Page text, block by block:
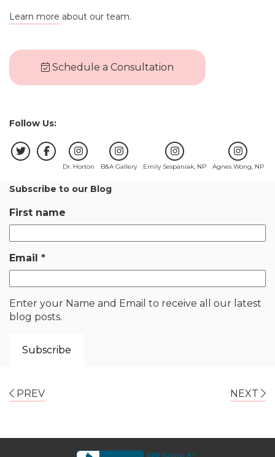
Learn more about our team.
Schedule a Consultation
Follow Us:
Dr. Horton B&A Gallery Emily Sespaniak, NP Agnes Wong, NP
Subscribe to our Blog
First name
Email *
Enter your Name and Email to receive all our latest
blog posts.
PREV NEXT